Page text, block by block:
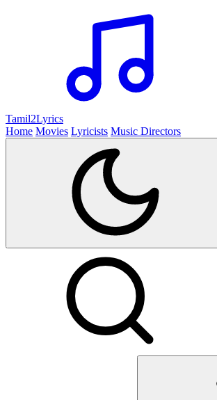
Tamil2Lyrics
Home Movies Lyricists Music Directors